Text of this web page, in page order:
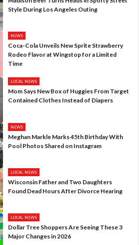
Style During Los Angeles Outing
NEWS
Coca-Cola Unveils New Sprite Strawberry
Rodeo Flavor at Wingstop for a Limited
Time
LOCAL NEWS
Mom Says New Box of Huggies From Target
Contained Clothes Instead of Diapers
NEWS
Meghan Markle Marks 45th Birthday With
Pool Photos Shared on Instagram
LOCAL NEWS
Wisconsin Father and Two Daughters
Found Dead Hours After Divorce Hearing
LOCAL NEWS
Dollar Tree Shoppers Are Seeing These 3
Major Changes in 2026